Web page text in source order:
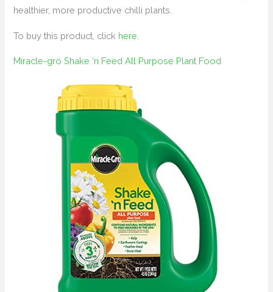
healthier, more productive chilli plants.
To buy this product, click here
Miracle-gro Shake ‘n Feed All Purpose Plant Food